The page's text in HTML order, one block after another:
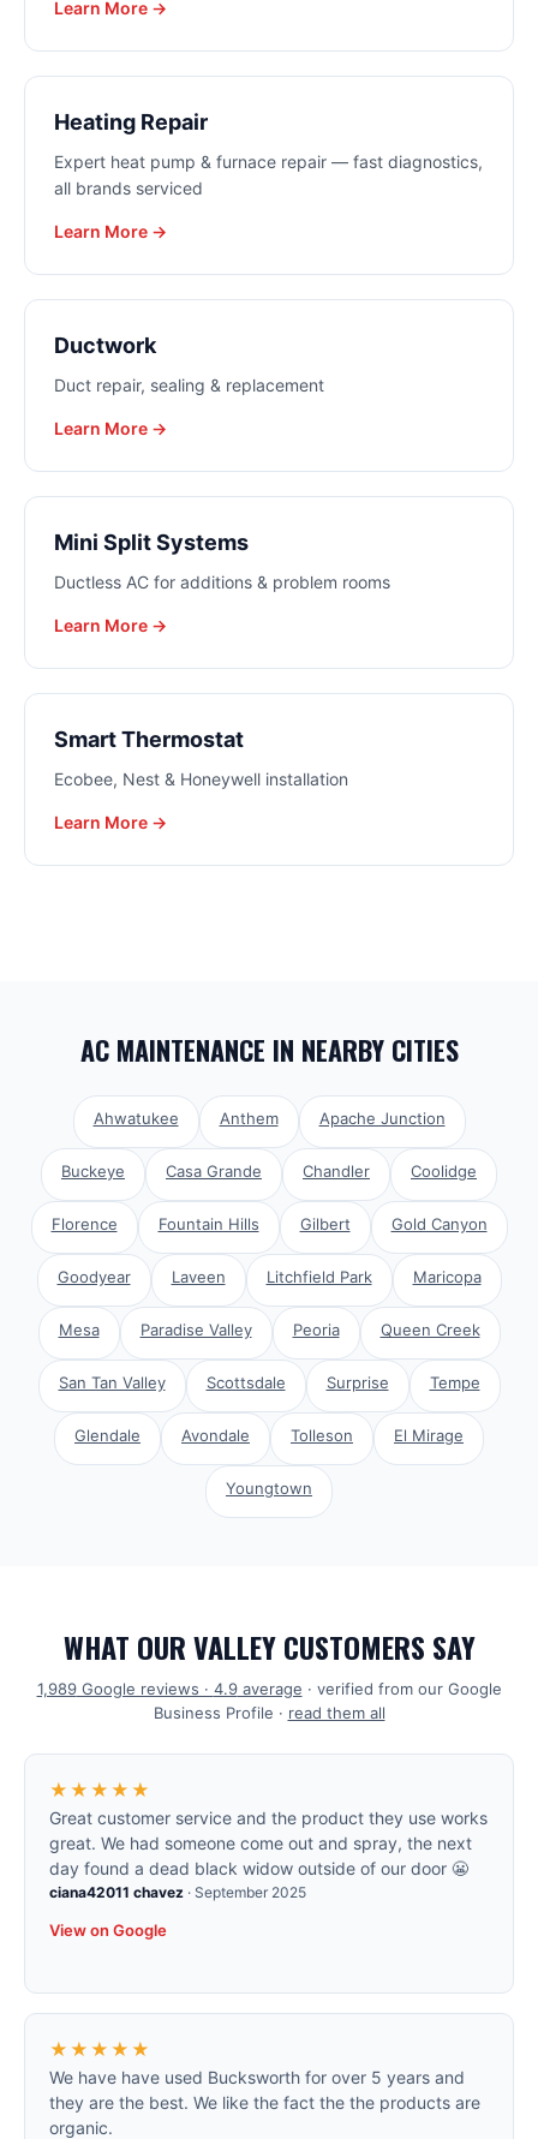
Learn More →
Heating Repair
Expert heat pump & furnace repair — fast diagnostics,
all brands serviced
Learn More →
Ductwork
Duct repair, sealing & replacement
Learn More →
Mini Split Systems
Ductless AC for additions & problem rooms
Learn More →
Smart Thermostat
Ecobee, Nest & Honeywell installation
Learn More →
AC MAINTENANCE IN NEARBY CITIES
Ahwatukee Anthem Apache Junction
Buckeye Casa Grande Chandler Coolidge
Florence Fountain Hills Gilbert Gold Canyon
Goodyear Laveen Litchfield Park Maricopa
Mesa Paradise Valley Peoria Queen Creek
San Tan Valley Scottsdale Surprise Tempe
Glendale Avondale Tolleson El Mirage
Youngtown
WHAT OUR VALLEY CUSTOMERS SAY
1,989Google reviews · 4.9average · verified from our Google
Business Profile · read them all
★★★★★
Great customer service and the product they use works
great. We had someone come out and spray, the next
day found a dead black widow outside of our door 😬
ciana42011 chavez · September 2025
View on Google
★★★★★
We have have used Bucksworth for over 5 years and
they are the best. We like the fact the the products are
organic.